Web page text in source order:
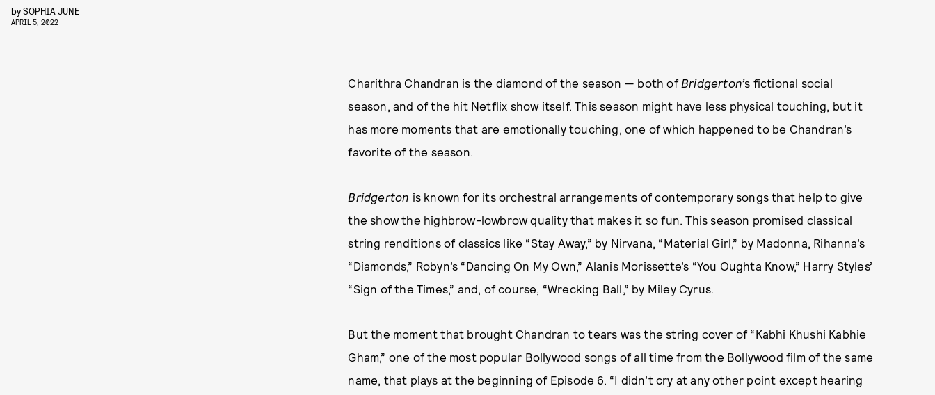
bySOPHIA JUNE
APRIL 5, 2022
Charithra Chandran is the diamond of the season — both of Bridgerton’s fictional social
season, and of the hit Netflix show itself. This season might have less physical touching, but it
has more moments that are emotionally touching, one of which happened to be Chandran’s
favorite of the season.
Bridgerton is known for its orchestral arrangements of contemporary songs that help to give
the show the highbrow-lowbrow quality that makes it so fun. This season promised classical
string renditions of classics like “Stay Away,” by Nirvana, “Material Girl,” by Madonna, Rihanna’s
“Diamonds,” Robyn’s “Dancing On My Own,” Alanis Morissette’s “You Oughta Know,” Harry Styles’
“Sign of the Times,” and, of course, “Wrecking Ball,” by Miley Cyrus.
But the moment that brought Chandran to tears was the string cover of “Kabhi Khushi Kabhie
Gham,” one of the most popular Bollywood songs of all time from the Bollywood film of the same
name, that plays at the beginning of Episode 6. “I didn’t cry at any other point except hearing